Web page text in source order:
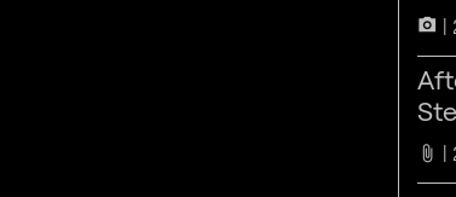
camera_alt
attach_file